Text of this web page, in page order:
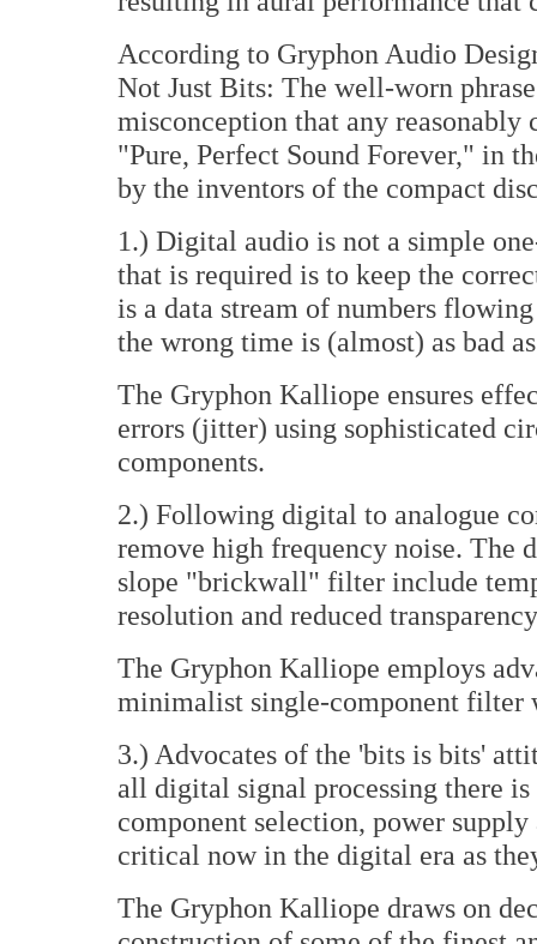
According to Gryphon Audio
Not Just Bits: The well-worn
misconception that any
"Pure, Perfect Sound Forever," in
by the inventors of the compact
1.) Digital audio is not a simple
that is required is to keep the
is a data stream of numbers
the wrong time is (almost) as bad
The Gryphon Kalliope ensures
errors (jitter) using sophisticated
components.
2.) Following digital to analogue
remove high frequency noise. The
slope "brickwall" filter include
resolution and reduced
The Gryphon Kalliope employs
minimalist single-component filter
3.) Advocates of the 'bits is bits'
all digital signal processing there
component selection, power
critical now in the digital era as
The Gryphon Kalliope draws on